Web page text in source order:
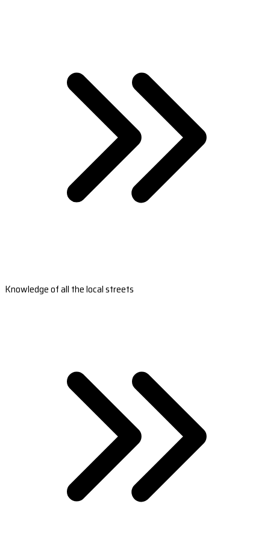
Knowledge of all the local streets